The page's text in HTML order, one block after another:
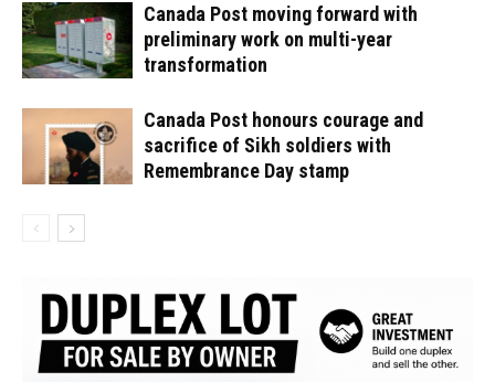
Canada Post moving forward with
preliminary work on multi-year
transformation
Canada Post honours courage and
sacrifice of Sikh soldiers with
Remembrance Day stamp